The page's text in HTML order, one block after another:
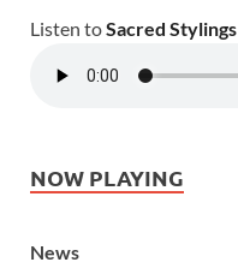
Listen toSacred Stylings
NOW PLAYING
News